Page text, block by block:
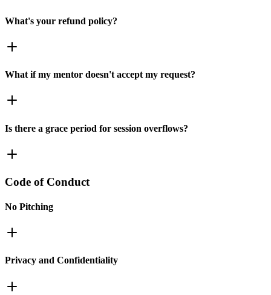
What's your refund policy?
What if my mentor doesn't accept my request?
Is there a grace period for session overflows?
Code of Conduct
No Pitching
Privacy and Confidentiality